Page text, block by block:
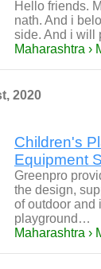
Hello friends.
nath. And i
side. And i will
Maharashtra ›
2020
Children's
Equipment
Greenpro
the design,
of outdoor and
playground…
Maharashtra ›